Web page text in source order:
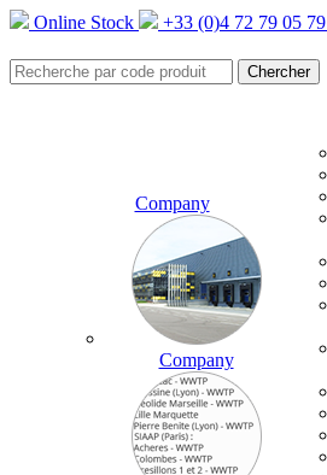
Online Stock +33 (0)4 72 79 05 79
Company
Company